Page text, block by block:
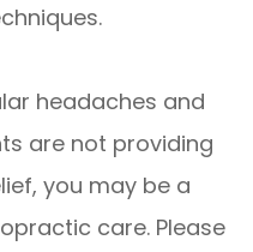
headaches and
are not providing
you may be a
care. Please